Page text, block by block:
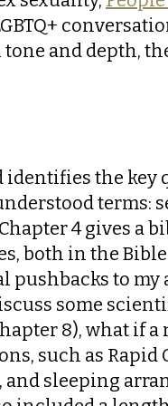
and depth,
identifies the key
terms:
4 gives a
both in the
pushbacks to my
some
8), what if a
such as Rapid
sleeping